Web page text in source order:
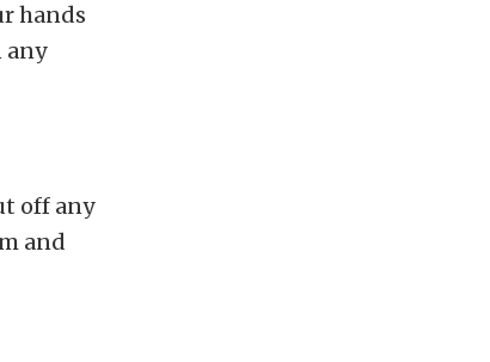
hands
any
off any
and